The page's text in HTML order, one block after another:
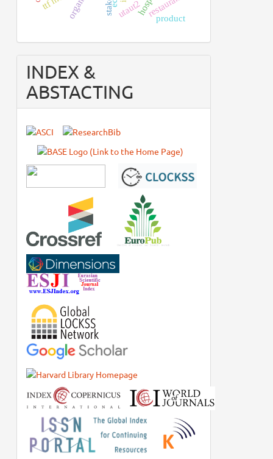
product
utaut2
INDEX &
ABSTACTING